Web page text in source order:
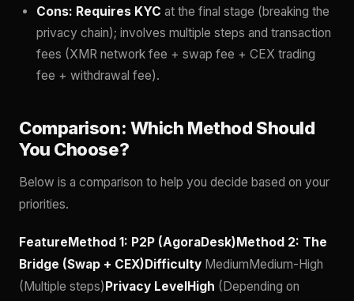
Cons: Requires KYC at the final stage (breaking the
privacy chain); involves multiple steps and transaction
fees (XMR network fee + swap fee + CEX trading
fee + withdrawal fee).
Comparison: Which Method Should
You Choose?
Below is a comparison to help you decide based on your
priorities.
FeatureMethod 1: P2P (AgoraDesk)Method 2: The
Bridge (Swap + CEX)Difficulty MediumMedium-High
(Multiple steps)Privacy LevelHigh (Depending on